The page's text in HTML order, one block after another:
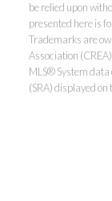
be relied upon
presented here is
Trademarks are
Association
MLS® System
(SRA) displayed